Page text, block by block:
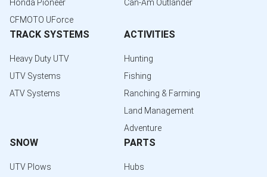
Honda Pioneer
CFMOTO UForce
Can-Am Outlander
TRACK SYSTEMS
Heavy Duty UTV
UTV Systems
ATV Systems
ACTIVITIES
Hunting
Fishing
Ranching & Farming
Land Management
Adventure
SNOW
UTV Plows
PARTS
Hubs